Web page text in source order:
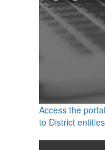
Access the
to District